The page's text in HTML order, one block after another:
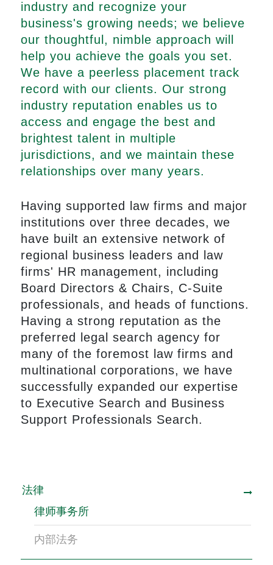
industry and recognize your
business's growing needs; we believe
our thoughtful, nimble approach will
help you achieve the goals you set.
We have a peerless placement track
record with our clients. Our strong
industry reputation enables us to
access and engage the best and
brightest talent in multiple
jurisdictions, and we maintain these
relationships over many years.
Having supported law firms and major
institutions over three decades, we
have built an extensive network of
regional business leaders and law
firms' HR management, including
Board Directors & Chairs, C-Suite
professionals, and heads of functions.
Having a strong reputation as the
preferred legal search agency for
many of the foremost law firms and
multinational corporations, we have
successfully expanded our expertise
to Executive Search and Business
Support Professionals Search.
法律
律师事务所
内部法务